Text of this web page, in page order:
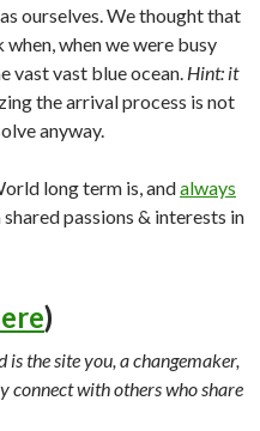
ourselves. We thought that
when we were busy
vast vast blue ocean. Hint: it
the arrival process is not
anyway.
long term is, andalways
passions & interests in
)
is the site you, a changemaker,
connect with others who share